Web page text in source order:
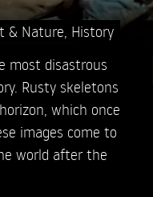
& Nature History
most disastrous
Rusty skeletons
which once
images come to
world after the